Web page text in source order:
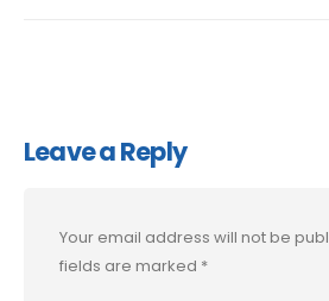
Leave a Reply
Your email address will not be
fields are marked *